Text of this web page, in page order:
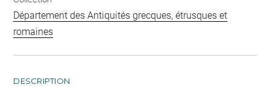
Département des Antiquités grecques, étrusques et
romaines
DESCRIPTION